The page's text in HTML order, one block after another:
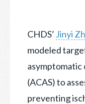
CHDS’ Jinyi
modeled
(ACAS) to
preventing